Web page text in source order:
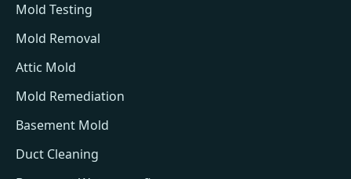
Mold Testing
Mold Removal
Attic Mold
Mold Remediation
Basement Mold
Duct Cleaning